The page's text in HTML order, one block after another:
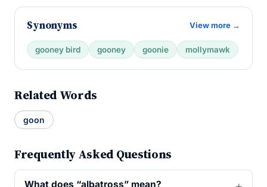
Synonyms View more →
gooney bird gooney goonie mollymawk
Related Words
goon
Frequently Asked Questions
What does “albatross” mean?